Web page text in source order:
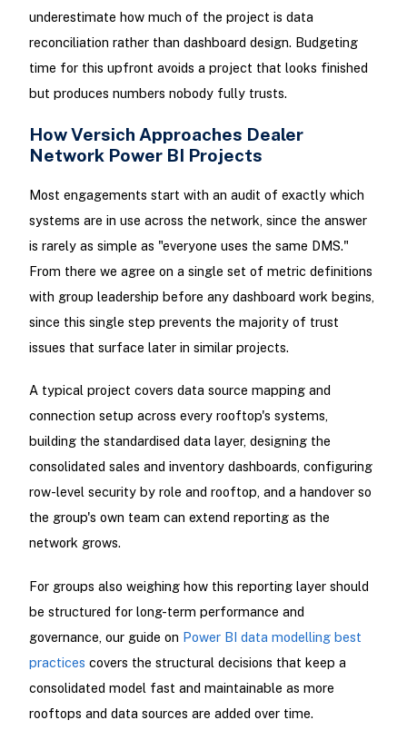
underestimate how much of the project is data
reconciliation rather than dashboard design. Budgeting
time for this upfront avoids a project that looks finished
but produces numbers nobody fully trusts.
How Versich Approaches Dealer
Network Power BI Projects
Most engagements start with an audit of exactly which
systems are in use across the network, since the answer
is rarely as simple as "everyone uses the same DMS."
From there we agree on a single set of metric definitions
with group leadership before any dashboard work begins,
since this single step prevents the majority of trust
issues that surface later in similar projects.
A typical project covers data source mapping and
connection setup across every rooftop's systems,
building the standardised data layer, designing the
consolidated sales and inventory dashboards, configuring
row-level security by role and rooftop, and a handover so
the group's own team can extend reporting as the
network grows.
For groups also weighing how this reporting layer should
be structured for long-term performance and
governance, our guide on Power BI data modelling best
practices covers the structural decisions that keep a
consolidated model fast and maintainable as more
rooftops and data sources are added over time.